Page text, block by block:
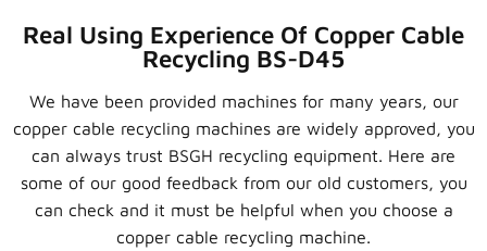
Real Using Experience Of Copper Cable
Recycling BS-D45
We have been provided machines for many years, our
copper cable recycling machines are widely approved, you
can always trust BSGH recycling equipment. Here are
some of our good feedback from our old customers, you
can check and it must be helpful when you choose a
copper cable recycling machine.